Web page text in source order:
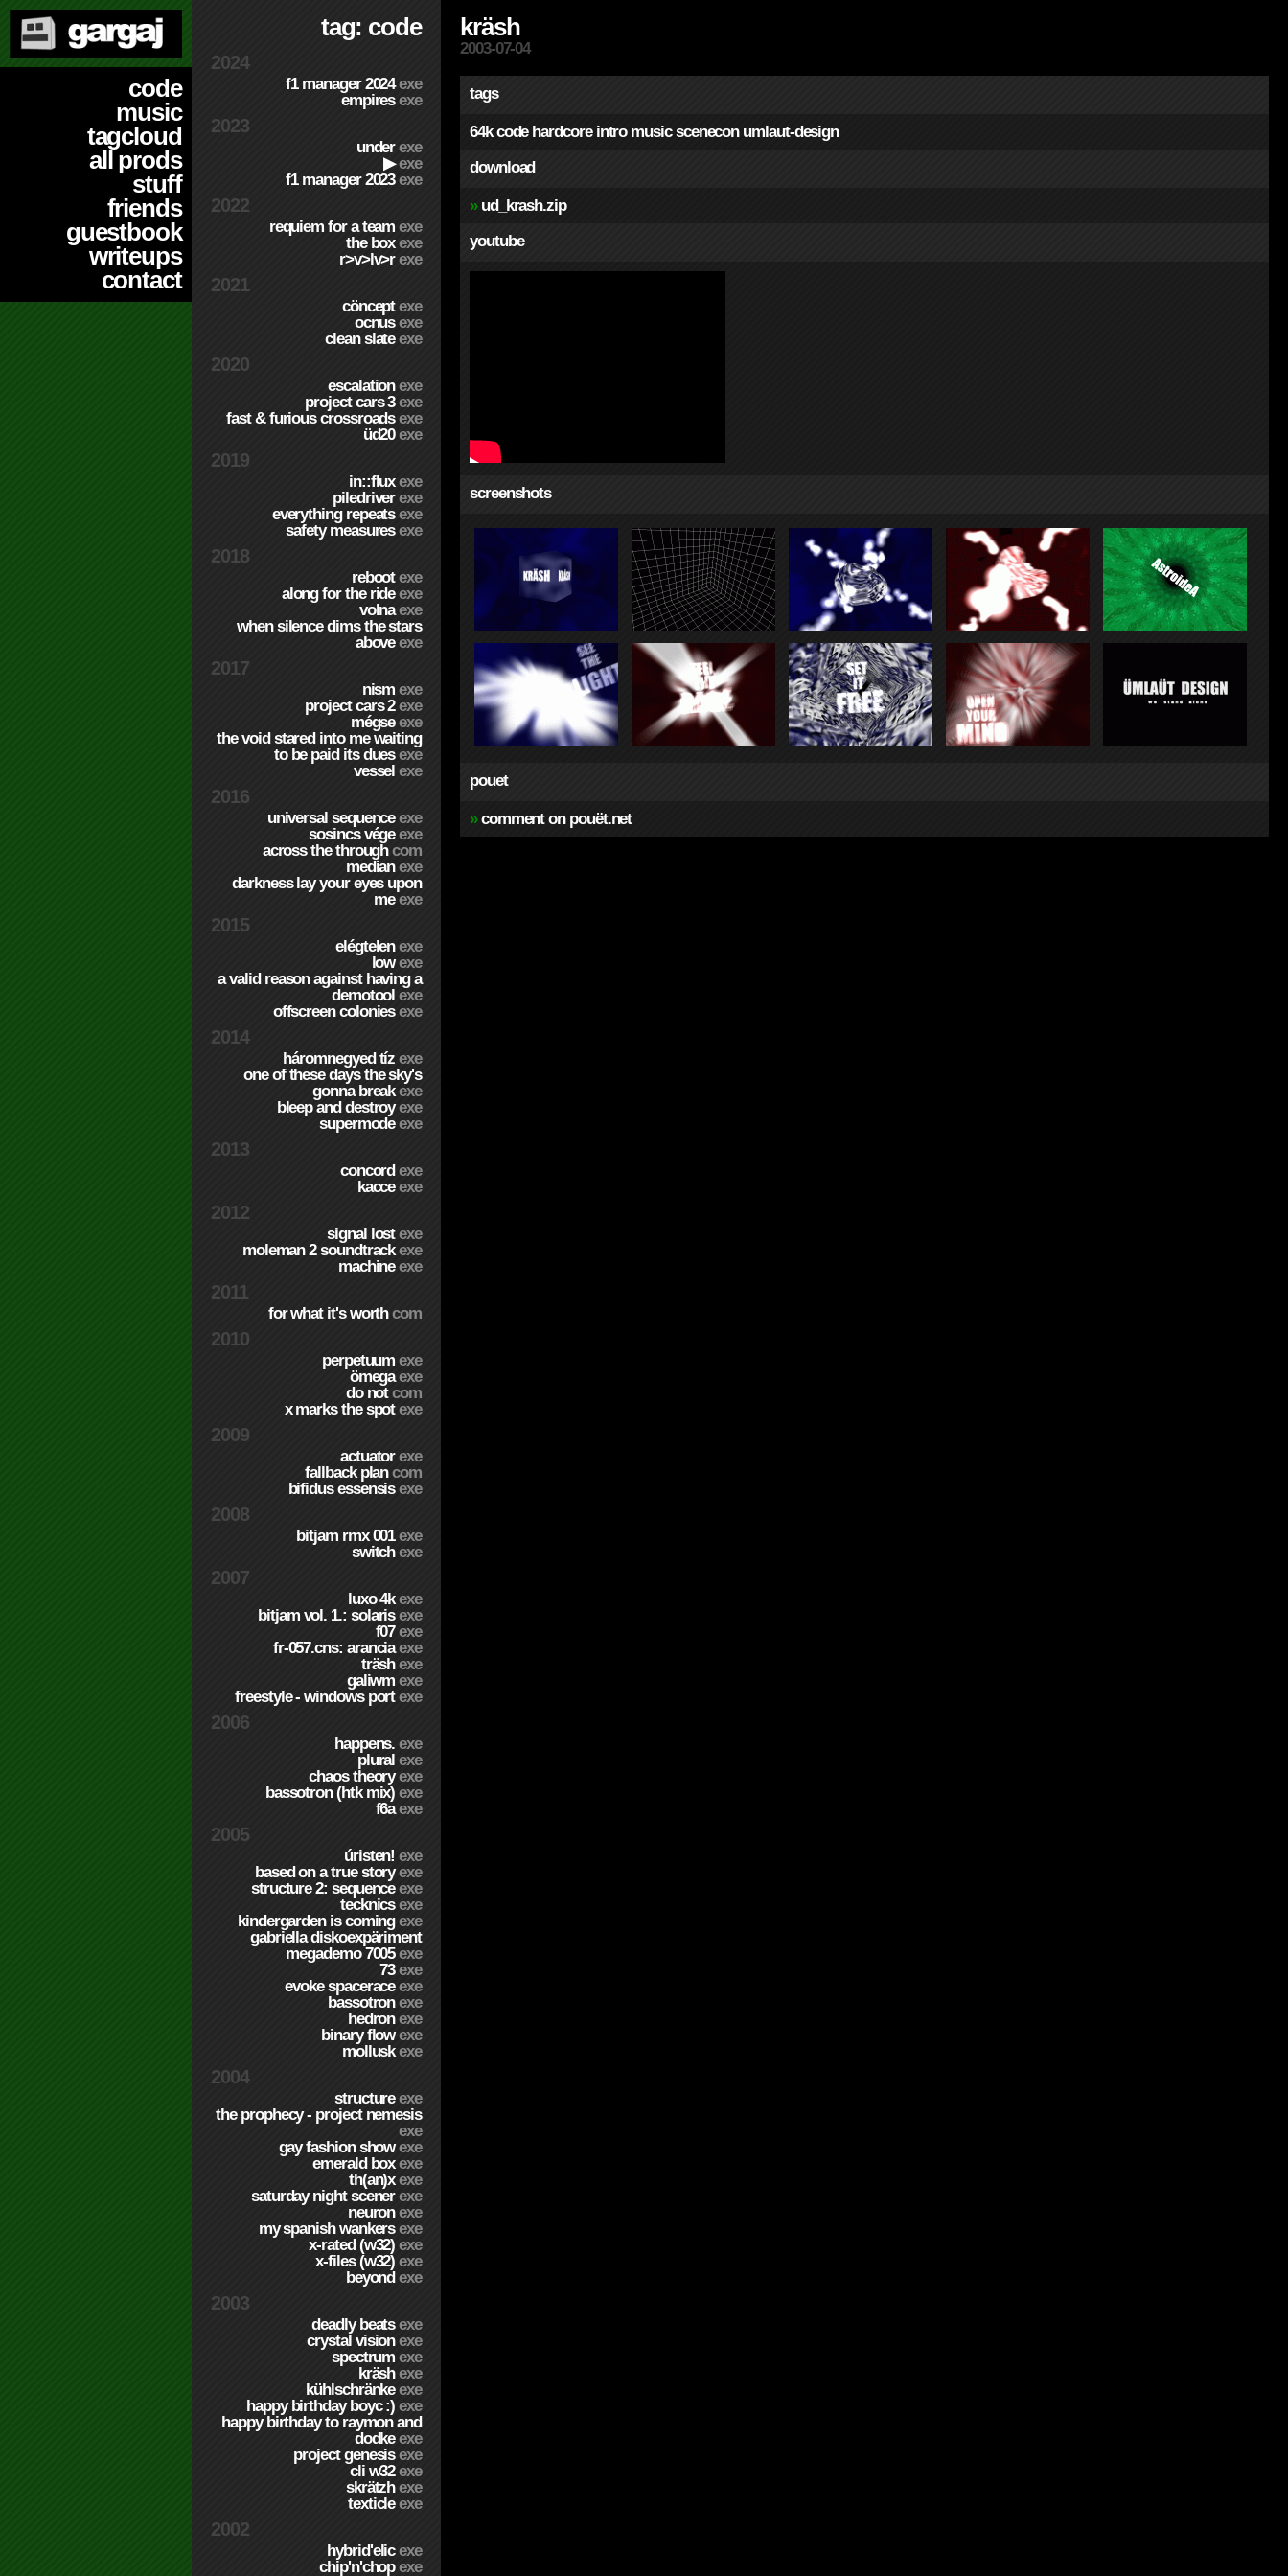
code
music
tagcloud
all prods
stuff
friends
guestbook
writeups
contact
tag: code
2024
f1 manager 2024exe
empiresexe
2023
underexe
▶exe
f1 manager 2023exe
2022
requiem for a teamexe
the boxexe
r>v>lv>rexe
2021
cönceptexe
ocnusexe
clean slateexe
2020
escalationexe
project cars 3exe
fast & furious crossroadsexe
üd20exe
2019
in::fluxexe
piledriverexe
everything repeatsexe
safety measuresexe
2018
rebootexe
along for the rideexe
volnaexe
when silence dims the stars
aboveexe
2017
nismexe
project cars 2exe
mégseexe
the void stared into me waiting
to be paid its duesexe
vesselexe
2016
universal sequenceexe
sosincs végeexe
across the throughcom
medianexe
darkness lay your eyes upon
meexe
2015
elégtelenexe
lowexe
a valid reason against having a
demotoolexe
offscreen coloniesexe
2014
háromnegyed tízexe
one of these days the sky's
gonna breakexe
bleep and destroyexe
supermodeexe
2013
concordexe
kacceexe
2012
signal lostexe
moleman 2 soundtrackexe
machineexe
2011
for what it's worthcom
2010
perpetuumexe
ömegaexe
do notcom
x marks the spotexe
2009
actuatorexe
fallback plancom
bifidus essensisexe
2008
bitjam rmx 001exe
switchexe
2007
luxo 4kexe
bitjam vol. 1.: solarisexe
f07exe
fr-057.cns: aranciaexe
träshexe
galiwmexe
freestyle - windows portexe
2006
happens.exe
pluralexe
chaos theoryexe
bassotron (htk mix)exe
f6aexe
2005
úristen!exe
based on a true storyexe
structure 2: sequenceexe
tecknicsexe
kindergarden is comingexe
gabriella diskoexpäriment
megademo 7005exe
73exe
evoke spaceraceexe
bassotronexe
hedronexe
binary flowexe
molluskexe
2004
structureexe
the prophecy - project nemesis
exe
gay fashion showexe
emerald boxexe
th(an)xexe
saturday night scenerexe
neuronexe
my spanish wankersexe
x-rated (w32)exe
x-files (w32)exe
beyondexe
2003
deadly beatsexe
crystal visionexe
spectrumexe
kräshexe
kühlschränkeexe
happy birthday boyc :)exe
happy birthday to raymon and
dodkeexe
project genesisexe
cli w32exe
skrätzhexe
texticleexe
2002
hybrid'elicexe
chip'n'chopexe
kräsh
2003-07-04
tags
64k code hardcore intro music scenecon umlaut-design
download
» ud_krash.zip
youtube
screenshots
pouet
» comment on pouët.net